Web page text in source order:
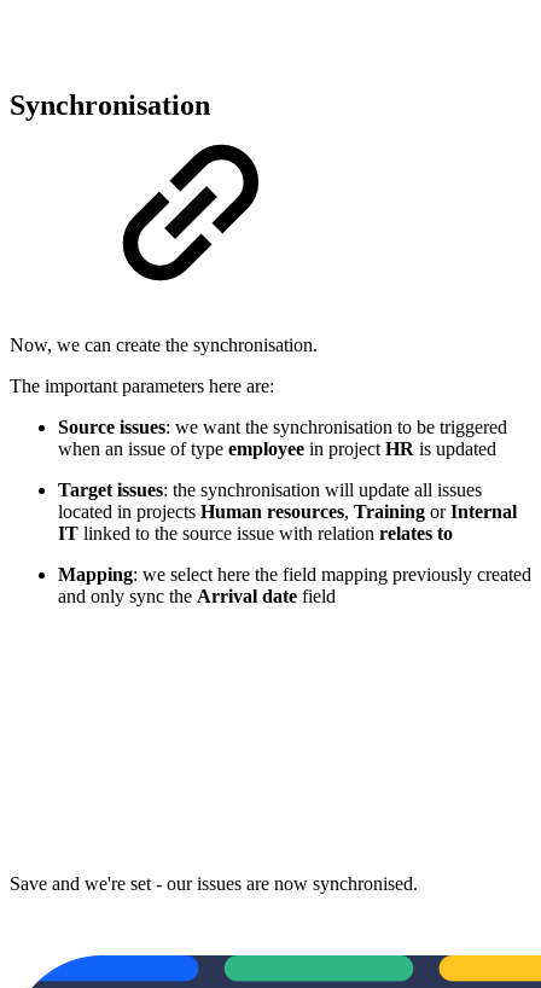
Synchronisation
Now, we can create the synchronisation.
The important parameters here are:
Source issues: we want the synchronisation to be triggered
when an issue of type employee in project HR is updated
Target issues: the synchronisation will update all issues
located in projects Human resources, Training orInternal
IT linked to the source issue with relation relates to
Mapping: we select here the field mapping previously created
and only sync the Arrival date field
Save and we're set - our issues are now synchronised.